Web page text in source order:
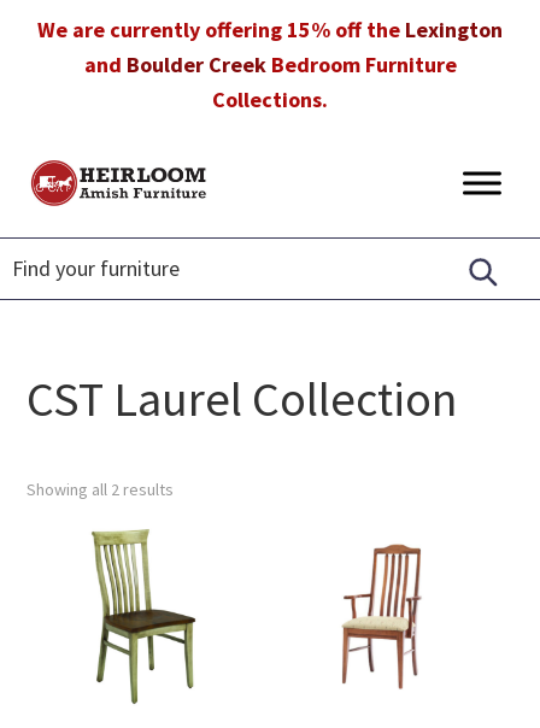
We are currently offering 15% off the Lexington
and Boulder CreekBedroom Furniture
Collections.
Heirloom
Furniture
Amish
Furniture
in
Florida
CST Laurel Collection
Showing all 2 results